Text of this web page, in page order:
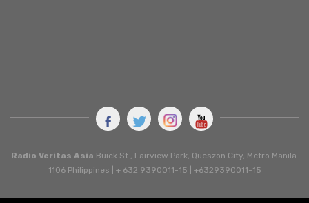
Radio Veritas Asia Buick St., Fairview Park, Queszon City, Metro Manila.
1106 Philippines | + 632 9390011-15 | +6329390011-15